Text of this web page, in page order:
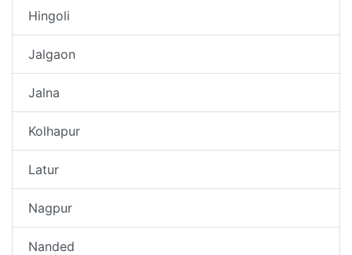
Hingoli
Jalgaon
Jalna
Kolhapur
Latur
Nagpur
Nanded